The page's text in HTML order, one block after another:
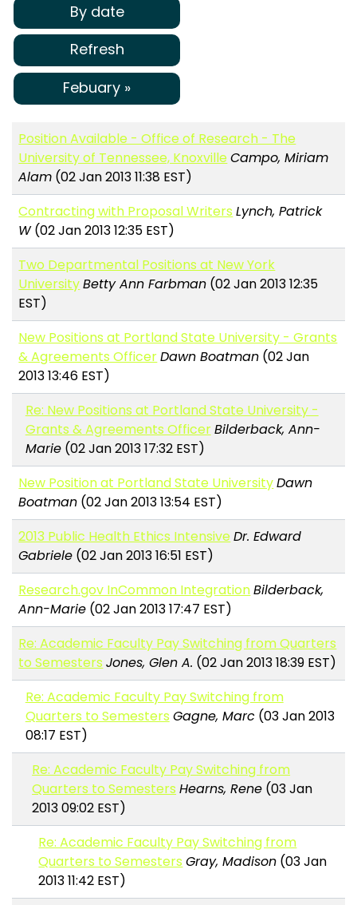
By date
Refresh
Febuary »
Position Available - Office of Research - The
University of Tennessee, KnoxvilleCampo, Miriam
Alam (02 Jan 2013 11:38 EST)
Contracting with Proposal Writers Lynch, Patrick
W(02 Jan 2013 12:35 EST)
Two Departmental Positions at New York
UniversityBetty Ann Farbman (02 Jan 2013 12:35
EST)
New Positions at Portland State University - Grants
& Agreements OfficerDawn Boatman (02 Jan
2013 13:46 EST)
Re: New Positions at Portland State University -
Grants & Agreements OfficerBilderback, Ann-
Marie(02 Jan 2013 17:32 EST)
New Position at Portland State UniversityDawn
Boatman (02 Jan 2013 13:54 EST)
2013 Public Health Ethics IntensiveDr. Edward
Gabriele (02 Jan 2013 16:51 EST)
Research.gov InCommon IntegrationBilderback,
Ann-Marie (02 Jan 2013 17:47 EST)
Re: Academic Faculty Pay Switching from Quarters
to Semesters Jones, Glen A. (02 Jan 2013 18:39 EST)
Re: Academic Faculty Pay Switching from
Quarters to Semesters Gagne, Marc(03 Jan 2013
08:17 EST)
Re: Academic Faculty Pay Switching from
Quarters to Semesters Hearns, Rene (03 Jan
2013 09:02 EST)
Re: Academic Faculty Pay Switching from
Quarters to Semesters Gray, Madison (03 Jan
2013 11:42 EST)